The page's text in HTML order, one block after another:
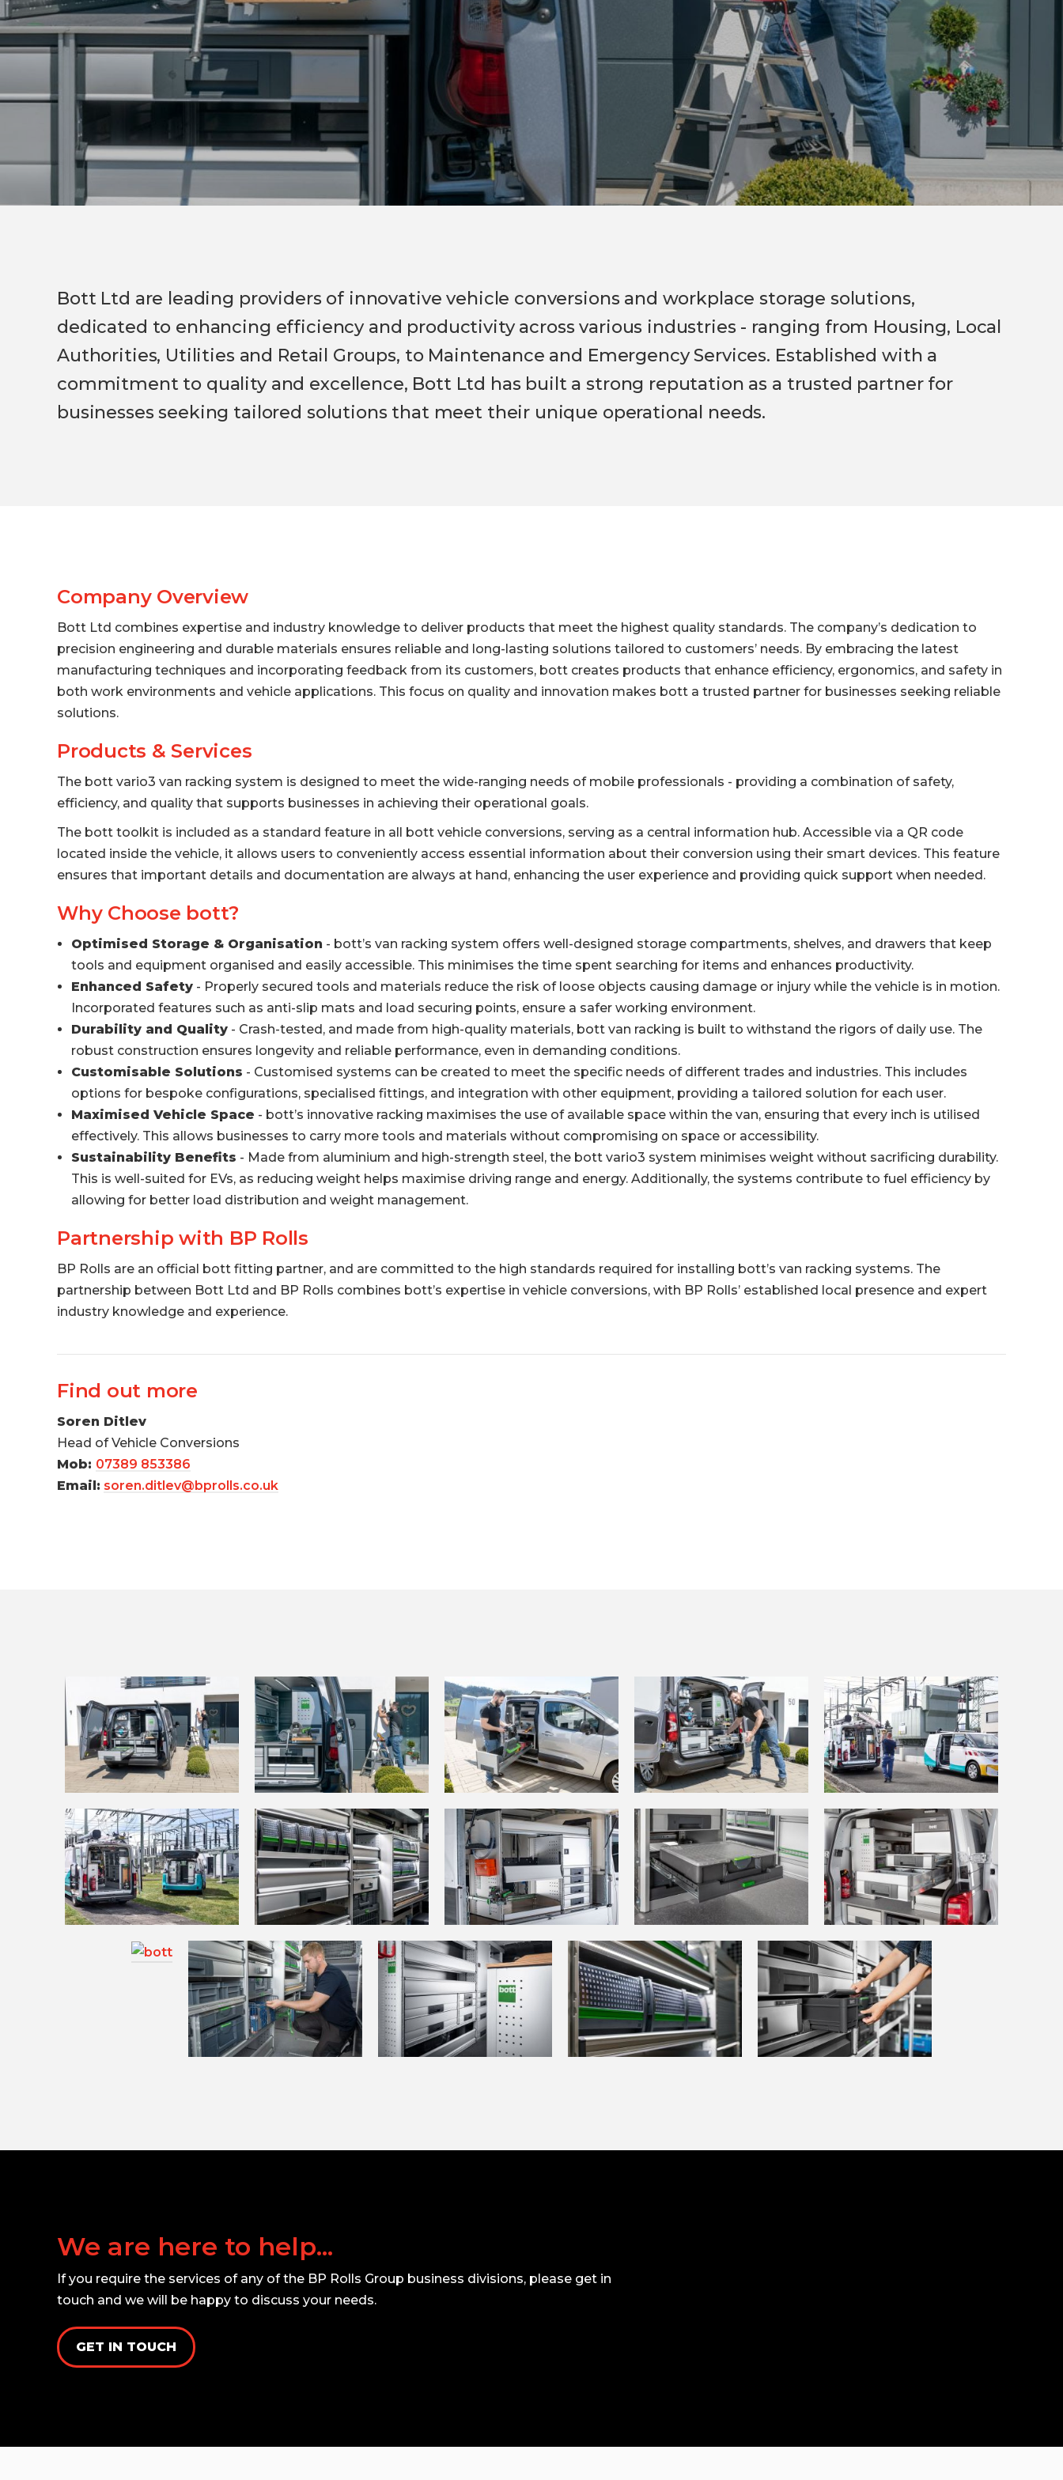
Bott Ltd are leading providers of innovative vehicle conversions and workplace storage solutions,
dedicated to enhancing efficiency and productivity across various industries - ranging from Housing, Local
Authorities, Utilities and Retail Groups, to Maintenance and Emergency Services. Established with a
commitment to quality and excellence, Bott Ltd has built a strong reputation as a trusted partner for
businesses seeking tailored solutions that meet their unique operational needs.
Company Overview
Bott Ltd combines expertise and industry knowledge to deliver products that meet the highest quality standards. The company’s dedication to
precision engineering and durable materials ensures reliable and long-lasting solutions tailored to customers’ needs. By embracing the latest
manufacturing techniques and incorporating feedback from its customers, bott creates products that enhance efficiency, ergonomics, and safety in
both work environments and vehicle applications. This focus on quality and innovation makes bott a trusted partner for businesses seeking reliable
solutions.
Products & Services
The bott vario3 van racking system is designed to meet the wide-ranging needs of mobile professionals - providing a combination of safety,
efficiency, and quality that supports businesses in achieving their operational goals.
The bott toolkit is included as a standard feature in all bott vehicle conversions, serving as a central information hub. Accessible via a QR code
located inside the vehicle, it allows users to conveniently access essential information about their conversion using their smart devices. This feature
ensures that important details and documentation are always at hand, enhancing the user experience and providing quick support when needed.
Why Choose bott?
Optimised Storage & Organisation - bott’s van racking system offers well-designed storage compartments, shelves, and drawers that keep
tools and equipment organised and easily accessible. This minimises the time spent searching for items and enhances productivity.
Enhanced Safety - Properly secured tools and materials reduce the risk of loose objects causing damage or injury while the vehicle is in motion.
Incorporated features such as anti-slip mats and load securing points, ensure a safer working environment.
Durability and Quality - Crash-tested, and made from high-quality materials, bott van racking is built to withstand the rigors of daily use. The
robust construction ensures longevity and reliable performance, even in demanding conditions.
Customisable Solutions - Customised systems can be created to meet the specific needs of different trades and industries. This includes
options for bespoke configurations, specialised fittings, and integration with other equipment, providing a tailored solution for each user.
Maximised Vehicle Space - bott’s innovative racking maximises the use of available space within the van, ensuring that every inch is utilised
effectively. This allows businesses to carry more tools and materials without compromising on space or accessibility.
Sustainability Benefits - Made from aluminium and high-strength steel, the bott vario3 system minimises weight without sacrificing durability.
This is well-suited for EVs, as reducing weight helps maximise driving range and energy. Additionally, the systems contribute to fuel efficiency by
allowing for better load distribution and weight management.
Partnership with BP Rolls
BP Rolls are an official bott fitting partner, and are committed to the high standards required for installing bott’s van racking systems. The
partnership between Bott Ltd and BP Rolls combines bott’s expertise in vehicle conversions, with BP Rolls’ established local presence and expert
industry knowledge and experience.
Find out more
Soren Ditlev
Head of Vehicle Conversions
Mob: 07389 853386
Email: soren.ditlev@bprolls.co.uk
We are here to help...
If you require the services of any of the BP Rolls Group business divisions, please get in
touch and we will be happy to discuss your needs.
GET IN TOUCH